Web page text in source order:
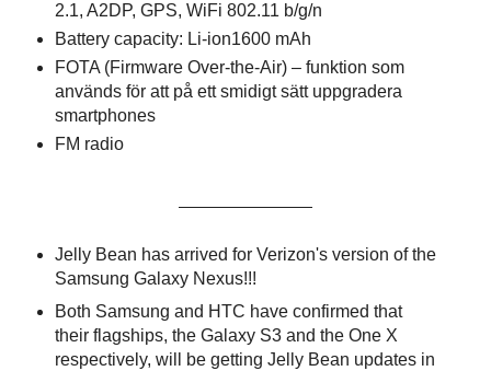
2.1, A2DP, GPS, WiFi 802.11 b/g/n
Battery capacity: Li-ion1600 mAh
FOTA (Firmware Over-the-Air) – funktion som
används för att på ett smidigt sätt uppgradera
smartphones
FM radio
Jelly Bean has arrived for Verizon's version of the
Samsung Galaxy Nexus!!!
Both Samsung and HTC have confirmed that
their flagships, the Galaxy S3 and the One X
respectively, will be getting Jelly Bean updates in